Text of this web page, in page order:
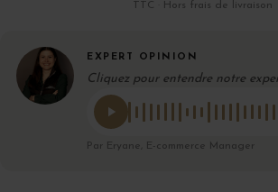
TTC · Hors frais de livraison
EXPERT OPINION
Cliquez pour entendre notre
Par Eryane, E-commerce Manager